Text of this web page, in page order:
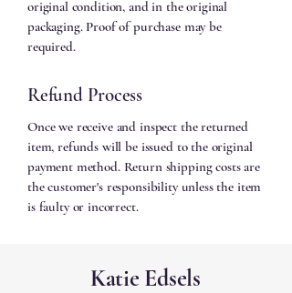
original condition, and in the original
packaging. Proof of purchase may be
required.
Refund Process
Once we receive and inspect the returned
item, refunds will be issued to the original
payment method. Return shipping costs are
the customer's responsibility unless the item
is faulty or incorrect.
Katie Edsels